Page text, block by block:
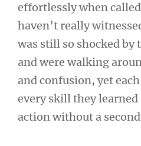
effortlessly when
haven’t really
was still so shocked
and were walking
and confusion, yet
every skill they learned
action without a